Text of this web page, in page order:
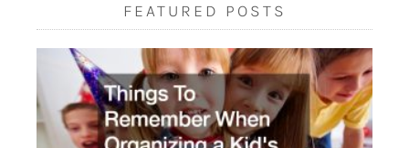
FEATURED POSTS